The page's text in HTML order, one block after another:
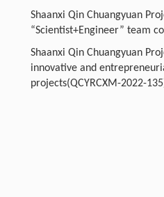
Shaanxi Qin Chuangyuan
“Scientist+Engineer” team
Shaanxi Qin Chuangyuan
innovative and
projects(QCYRCXM-2022-